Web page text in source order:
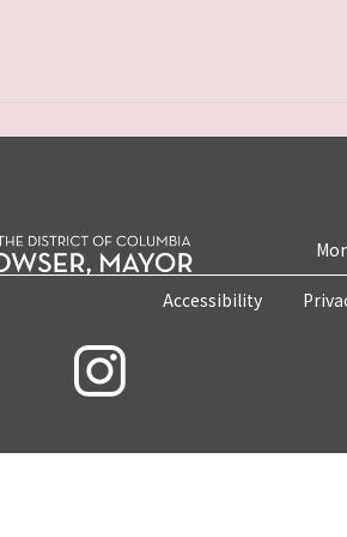
Accessibility